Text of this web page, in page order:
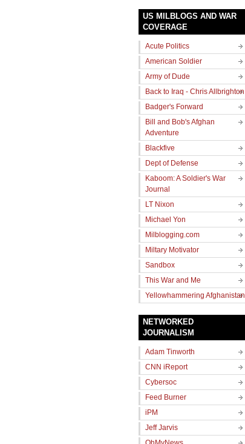
US MILBLOGS AND WAR
COVERAGE
Acute Politics
American Soldier
Army of Dude
Back to Iraq - Chris Allbrighton
Badger's Forward
Bill and Bob's Afghan
Adventure
Blackfive
Dept of Defense
Kaboom: A Soldier's War
Journal
LT Nixon
Michael Yon
Milblogging.com
Miltary Motivator
Sandbox
This War and Me
Yellowhammering Afghanistan
NETWORKED
JOURNALISM
Adam Tinworth
CNN iReport
Cybersoc
Feed Burner
iPM
Jeff Jarvis